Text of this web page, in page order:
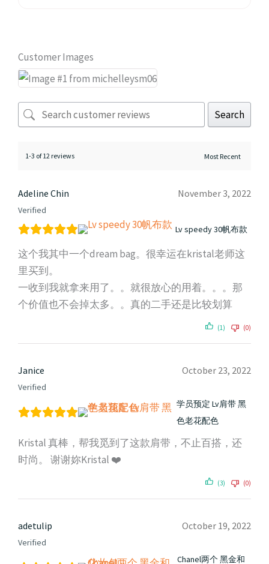
Customer Images
Search
1-3 of 12 reviews
Adeline Chin
Verified
November 3, 2022
Lv speedy 30帆布款
这个我其中一个dream bag。很幸运在kristal老师这
里买到。
一收到我就拿来用了。。就很放心的用着。。。那
个价值也不会掉太多。。真的二手还是比较划算
(1) (0)
Janice
Verified
October 23, 2022
学员预定 Lv肩带 黑
色老花配色
Kristal 真棒，帮我觅到了这款肩带，不止百搭，还
时尚。 谢谢妳Kristal ❤️
(3) (0)
adetulip
Verified
October 19, 2022
Chanel两个 黑金和